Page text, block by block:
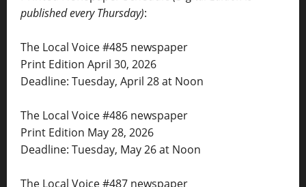
published every Thursday):
The Local Voice #485 newspaper
Print Edition April 30, 2026
Deadline: Tuesday, April 28 at Noon
The Local Voice #486 newspaper
Print Edition May 28, 2026
Deadline: Tuesday, May 26 at Noon
The Local Voice #487 newspaper